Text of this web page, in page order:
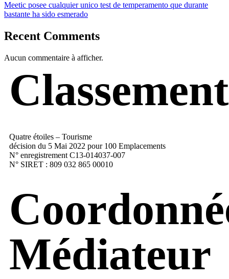
Meetic posee cualquier unico test de temperamento que durante
bastante ha sido esmerado
Recent Comments
Aucun commentaire à afficher.
Classement
Quatre étoiles – Tourisme
décision du 5 Mai 2022 pour 100 Emplacements
N° enregistrement C13-014037-007
N° SIRET : 809 032 865 00010
Médiateur